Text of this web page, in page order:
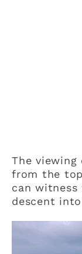
The
from the
can
descent